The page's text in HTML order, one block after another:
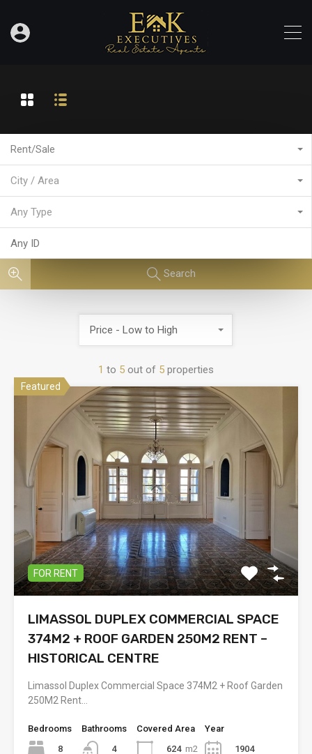
Rent/Sale
City / Area
Any Type
Search
1 to 5 out of 5 properties
Price - Low to High
Featured
FOR RENT
LIMASSOL DUPLEX COMMERCIAL SPACE
374M2 + ROOF GARDEN 250M2 RENT –
HISTORICAL CENTRE
Limassol Duplex Commercial Space 374M2 + Roof Garden
250M2 Rent…
Bedrooms
8
Bathrooms
4
Covered Area
624 m2
Year
1904